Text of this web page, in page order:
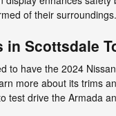
of their surroundings.
in Scottsdale
to have the 2024
more about its trims
test drive the Armada